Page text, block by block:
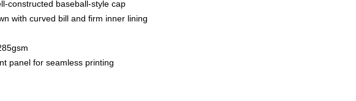
constructed baseball-style cap
with curved bill and firm inner lining
panel for seamless printing